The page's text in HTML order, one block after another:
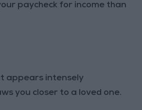
paycheck for income than
appears intensely
you closer to a loved one.